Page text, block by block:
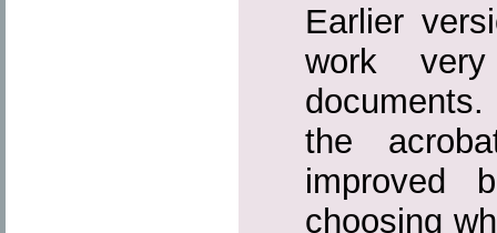
Earlier
work
documents.
the
improved
choosing